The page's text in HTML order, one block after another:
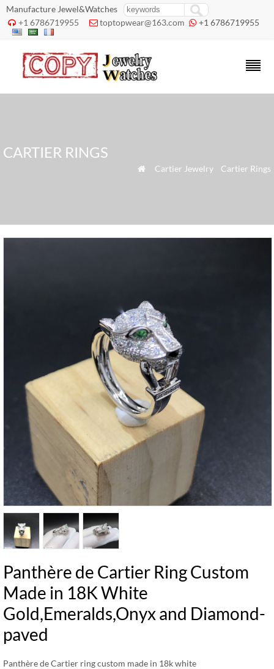
Manufacture Jewel&Watches
 +1 6786719955  toptopwear@163.com  +1 6786719955
CARTIER RINGS
 Cartier Jewelry Cartier Rings
Panthère de Cartier Ring Custom
Made in 18K White
Gold,Emeralds,Onyx and Diamond-
paved
Panthère de Cartier ring custom made in 18k white